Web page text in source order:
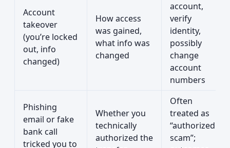
Account
takeover
(you’re locked
out, info
changed)
How access
was gained,
what info was
changed
account,
verify
identity,
possibly
change
account
numbers
Phishing
email or fake
bank call
tricked you to
Whether you
technically
authorized the
Often
treated as
“authorized
scam”;